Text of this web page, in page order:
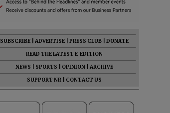
SUBSCRIBE ADVERTISE PRESS CLUB
DONATE
READ THE LATEST E-EDITION
NEWS
SPORTS OPINION
ARCHIVE
SUPPORT NR
CONTACT US